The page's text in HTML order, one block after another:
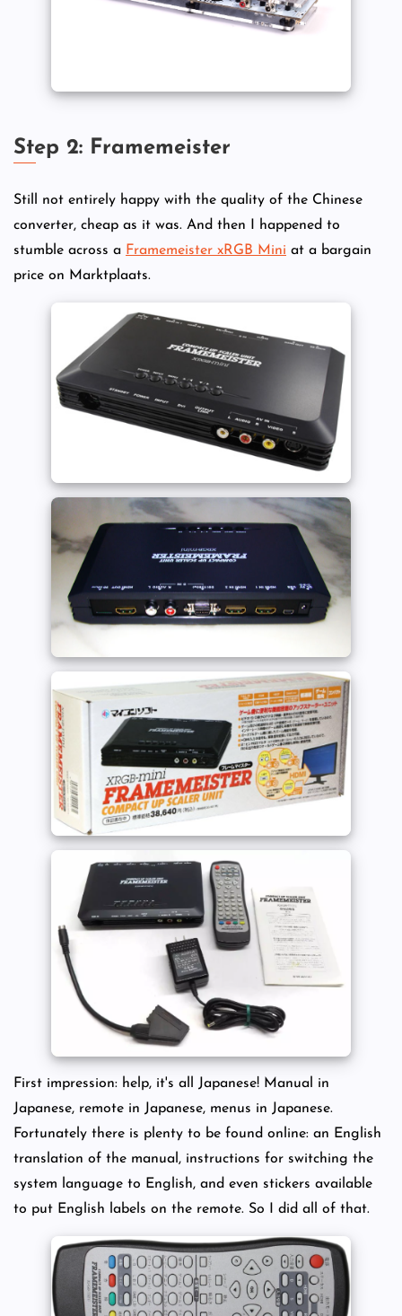
Step 2: Framemeister
Still not entirely happy with the quality of the Chinese
converter, cheap as it was. And then I happened to
stumble across a Framemeister xRGB Mini at a bargain
price on Marktplaats.
First impression: help, it's all Japanese! Manual in
Japanese, remote in Japanese, menus in Japanese.
Fortunately there is plenty to be found online: an English
translation of the manual, instructions for switching the
system language to English, and even stickers available
to put English labels on the remote. So I did all of that.